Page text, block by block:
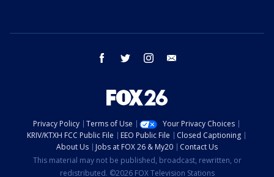
facebook twitter instagram
Privacy Policy Terms of Use
Your Privacy Choices
KRIV/KTXH FCC Public File
EEO Public File
Closed Captioning
About Us
Jobs at FOX 26 & My20
Contact Us
This material may not be published, broadcast, rewritten, or
redistributed. ©2026 FOX Television Stations